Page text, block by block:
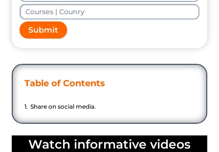
Submit
Table of Contents
Share on social media.
Watch informative videos